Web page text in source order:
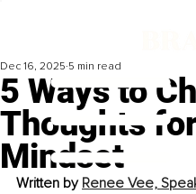
5 Ways to
Thoughts
Mindset
Dec 16, 2025 5 min read
Written by Renee Vee,